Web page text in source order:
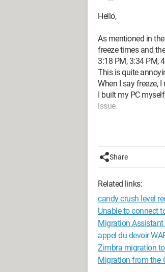
Hello,
As mentioned in
freeze times and
3:18 PM, 3:34 PM,
This is quite
When I say freeze,
I built my PC
issue.
Motherboard: Asus
GPU: MSI 2080
SSD: Samsung 970
HDD: Seagate
OS: Windows 10
It seems that during
Thank you in
Share
Related links:
candy crush level
Unable to connect
Migration
appel du devoir
Zimbra migration
Migration from the